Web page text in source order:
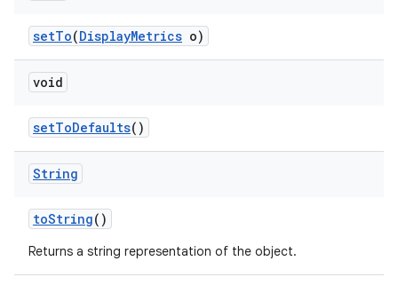
setTo(DisplayMetrics o)
void
setToDefaults()
String
toString()
Returns a string representation of the object.